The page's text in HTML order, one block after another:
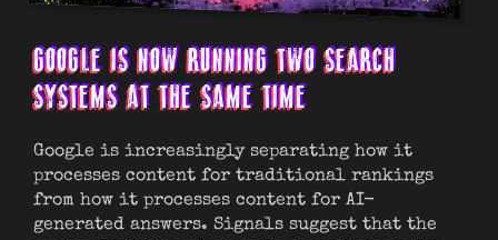
GOOGLE IS NOW RUNNING TWO SEARCH
SYSTEMS AT THE SAME TIME
Google is increasingly separating how it
processes content for traditional rankings
from how it processes content for AI-
generated answers. Signals suggest that the